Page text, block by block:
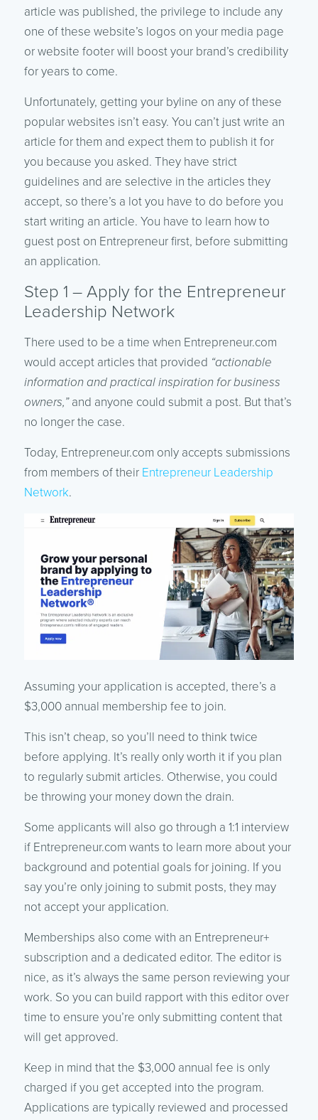
article was published, the privilege to include any
one of these website’s logos on your media page
or website footer will boost your brand’s credibility
for years to come.
Unfortunately, getting your byline on any of these
popular websites isn’t easy. You can’t just write an
article for them and expect them to publish it for
you because you asked. They have strict
guidelines and are selective in the articles they
accept, so there’s a lot you have to do before you
start writing an article. You have to learn how to
guest post on Entrepreneur first, before submitting
an application.
Step 1 – Apply for the Entrepreneur
Leadership Network
There used to be a time when Entrepreneur.com
would accept articles that provided “actionable
information and practical inspiration for business
owners,”and anyone could submit a post. But that’s
no longer the case.
Today, Entrepreneur.com only accepts submissions
from members of their Entrepreneur Leadership
Network.
Assuming your application is accepted, there’s a
$3,000 annual membership fee to join.
This isn’t cheap, so you’ll need to think twice
before applying. It’s really only worth it if you plan
to regularly submit articles. Otherwise, you could
be throwing your money down the drain.
Some applicants will also go through a 1:1 interview
if Entrepreneur.com wants to learn more about your
background and potential goals for joining. If you
say you’re only joining to submit posts, they may
not accept your application.
Memberships also come with an Entrepreneur+
subscription and a dedicated editor. The editor is
nice, as it’s always the same person reviewing your
work. So you can build rapport with this editor over
time to ensure you’re only submitting content that
will get approved.
Keep in mind that the $3,000 annual fee is only
charged if you get accepted into the program.
Applications are typically reviewed and processed